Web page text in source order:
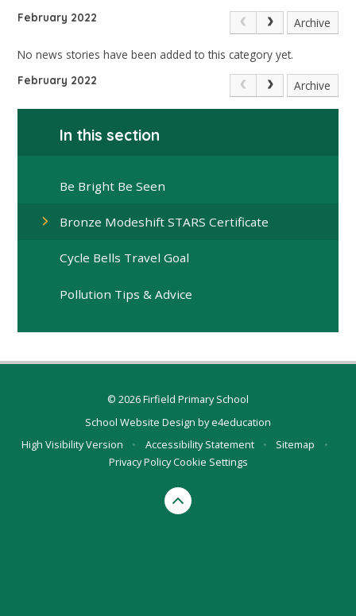
February 2022 Archive
No news stories have been added to this category yet.
February 2022 Archive
In this section
Be Bright Be Seen
Bronze Modeshift STARS Certificate
Cycle Bells Travel Goal
Pollution Tips & Advice
© 2026 Firfield Primary School
School Website Design bye4education
High Visibility Version
• Accessibility Statement • Sitemap
•
Privacy PolicyCookie Settings